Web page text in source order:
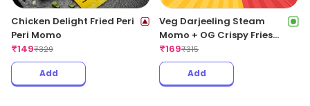
Chicken Delight Fried Peri
Peri Momo
₹149₹329
Add
Veg Darjeeling Steam
Momo + OG Crispy Fries
Regular
₹169₹315
Add